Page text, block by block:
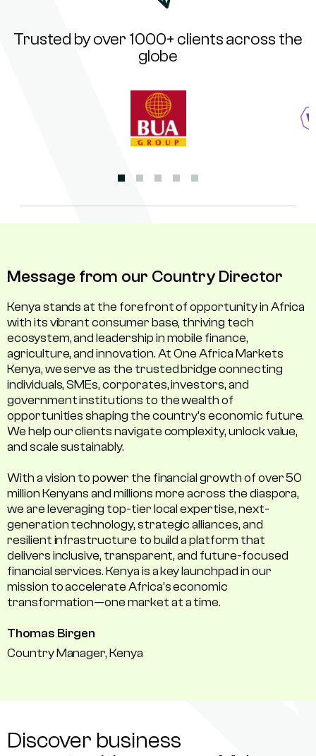
Trusted by over 1000+ clients across the
globe
Message from our Country Director
Kenya stands at the forefront of opportunity in Africa
with its vibrant consumer base, thriving tech
ecosystem, and leadership in mobile finance,
agriculture, and innovation. At One Africa Markets
Kenya, we serve as the trusted bridge connecting
individuals, SMEs, corporates, investors, and
government institutions to the wealth of
opportunities shaping the country's economic future.
We help our clients navigate complexity, unlock value,
and scale sustainably.
With a vision to power the financial growth of over 50
million Kenyans and millions more across the diaspora,
we are leveraging top-tier local expertise, next-
generation technology, strategic alliances, and
resilient infrastructure to build a platform that
delivers inclusive, transparent, and future-focused
financial services. Kenya is a key launchpad in our
mission to accelerate Africa’s economic
transformation—one market at a time.
Thomas Birgen
Country Manager, Kenya
Discover business